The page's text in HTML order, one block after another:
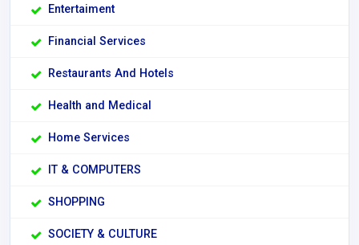
Entertaiment
Financial Services
Restaurants And Hotels
Health and Medical
Home Services
IT & COMPUTERS
SHOPPING
SOCIETY & CULTURE